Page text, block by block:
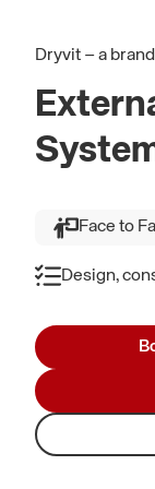
Dryvit – a
Face to
Design,